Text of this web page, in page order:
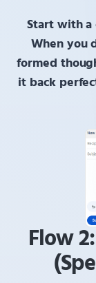
Start with
When you
formed
it back
Flow